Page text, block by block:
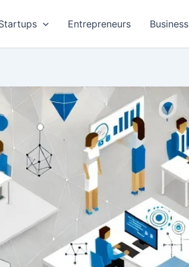
Entrepreneurs Business